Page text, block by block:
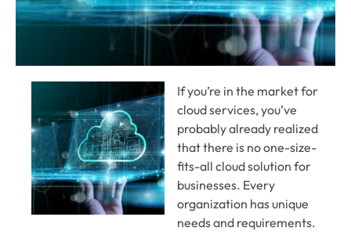
If you’re in the market for
cloud services, you’ve
probably already realized
that there is no one-size-
fits-all cloud solution for
businesses. Every
organization has unique
needs and requirements.